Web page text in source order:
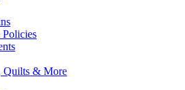
Policies
Quilts & More